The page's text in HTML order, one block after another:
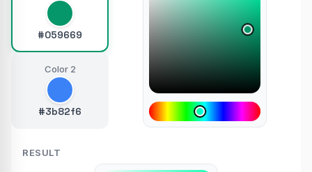
#059669
Color 2
#3b82f6
RESULT